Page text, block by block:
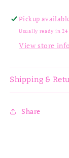
Pickup
Usually ready in 24
View store
Shipping &
Share